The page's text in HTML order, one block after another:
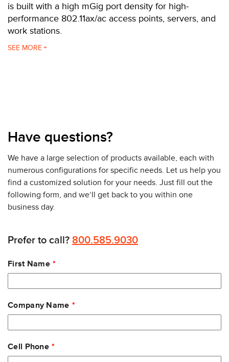
is built with a high mGig port density for high-
performance 802.11ax/ac access points, servers, and
work stations.
The MS355-24X2 is powered with 740W. It features
MS355 Series. Click the links below to learn about
MS355-24X (mGig & 1G ports)
MS355-48X (mGig & 1G ports)
MS355-48X2 (All mGig ports)
All Meraki switches are web-based, managed through
dashboard provides unified policies, event logs, and
large network deployments. It will notify you of
problems and provide remote diagnostic features,
such as network connectivity tests and cable integrity
network while the dashboard helps them keep track
devices or even individual user applications on the
dashboard.
SEE
Have questions?
We have a large selection of products available, each with
numerous configurations for specific needs. Let us help you
find a customized solution for your needs. Just fill out the
following form, and we’ll get back to you within one
business day.
Prefer to call? 800.585.9030
Leave
this
First Name
Company Name
Cell Phone